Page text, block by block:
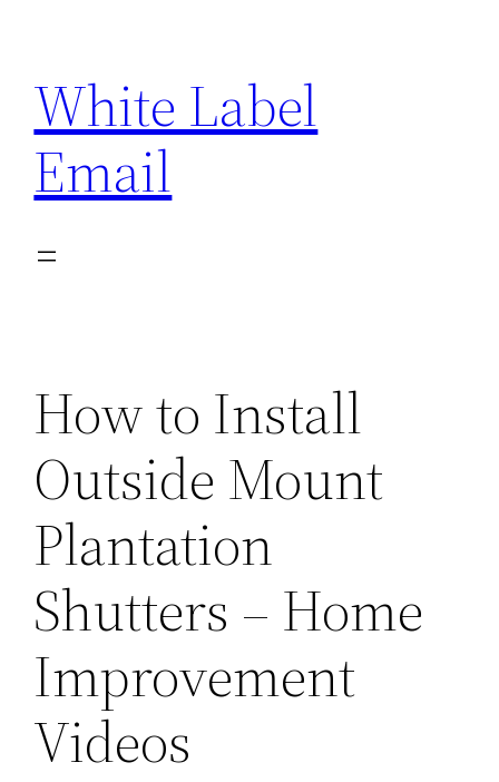
content
White Label
Email
How to Install
Outside Mount
Plantation
Shutters – Home
Improvement
Videos